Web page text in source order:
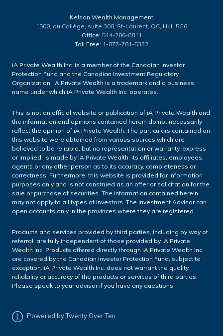
Kelson Wealth Management
1500, du Collège, suite 300, St-Laurent, QC, H4L 5G6
Office: 514-286-8811
Toll Free: 1-877-781-5332
iA Private Wealth Inc. is a member of the Canadian Investor
Protection Fund and the Canadian Investment Regulatory
Organization. iA Private Wealth is a trademark and a business
name under which iA Private Wealth Inc. operates.
This is not an official website or publication of iA Private Wealth and
the information and opinions contained herein do not necessarily
reflect the opinion of iA Private Wealth. The particulars contained on
this website were obtained from various sources which are
believed to be reliable, but no representation or warranty, express
or implied, is made by iA Private Wealth, its affiliates, employees,
agents or any other person as to its accuracy, completeness or
correctness. Furthermore, this website is provided for information
purposes only and is not construed as an offer or solicitation for the
sale or purchase of securities. The information contained herein
may not apply to all types of investors. The Investment Advisor can
open accounts only in the provinces where they are registered.
Products and services provided by third parties, including by way of
referral, are fully independent of those provided by iA Private
Wealth Inc. Products offered directly through iA Private Wealth Inc.
are covered by the Canadian Investor Protection Fund, subject to
exception. iA Private Wealth Inc. does not warrant the quality,
reliability or accuracy of the products or services of third parties.
Please speak to your advisor if you have any questions.
Powered by Twenty Over Ten